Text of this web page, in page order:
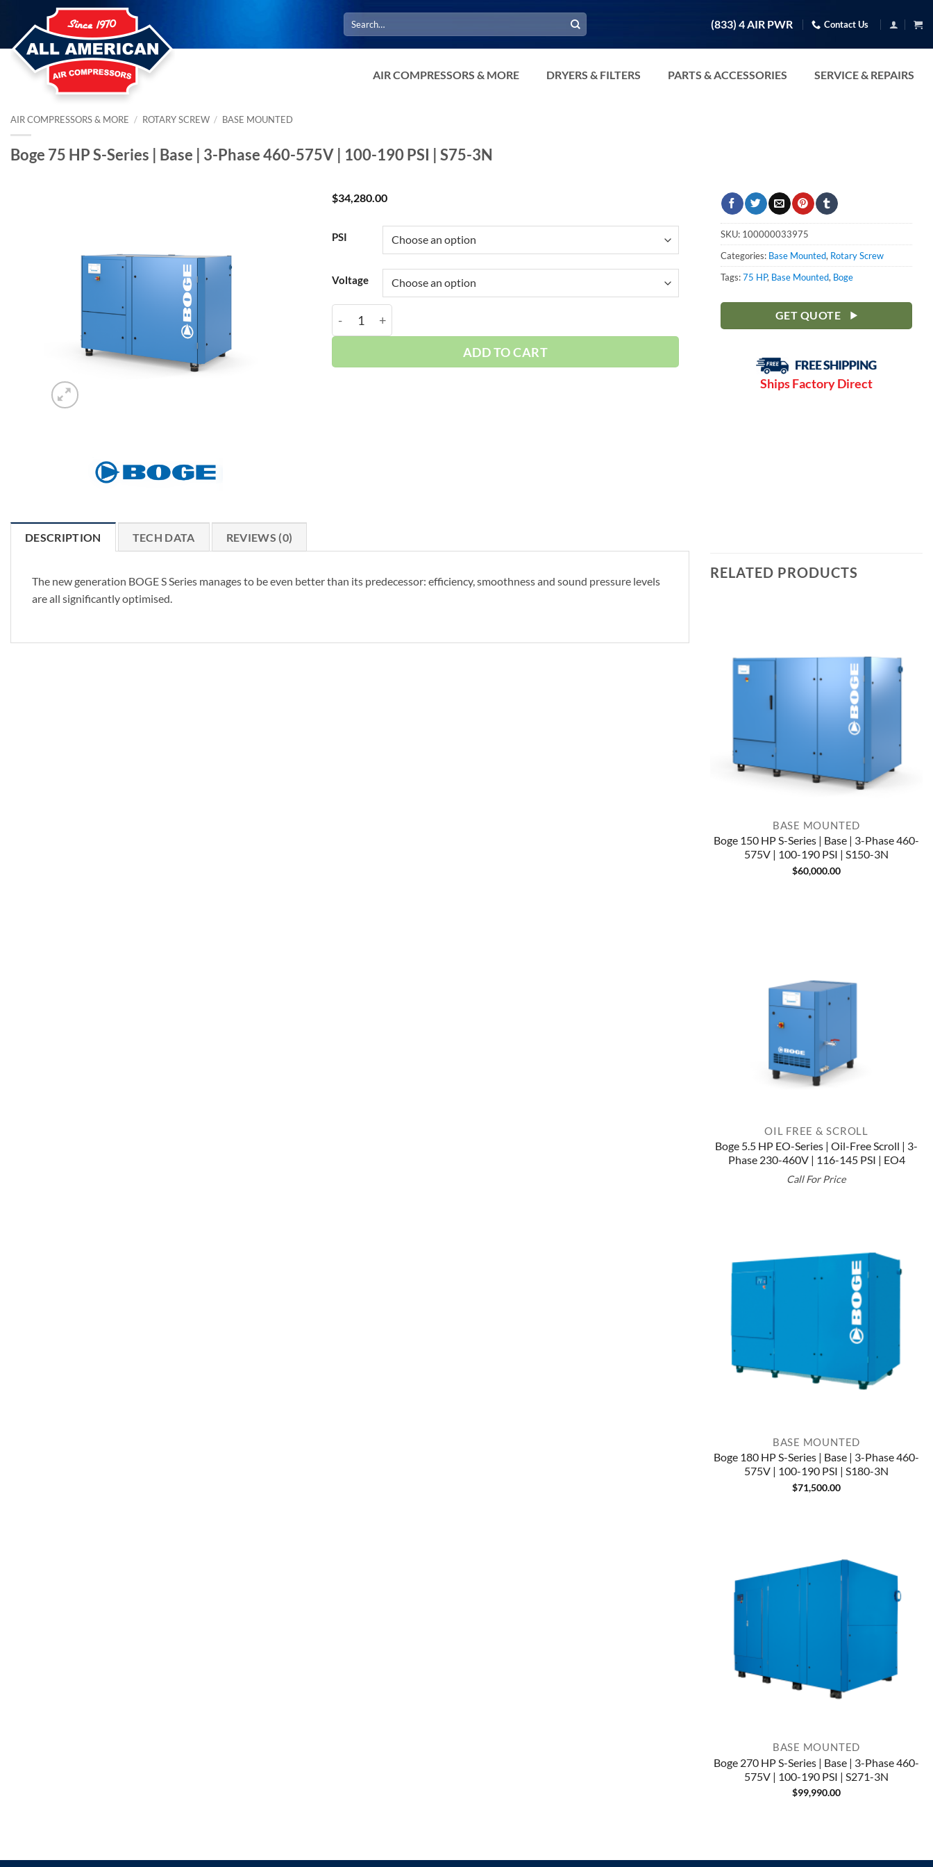
content
Search
for:
(833) 4 AIR PWR Contact Us
AIR COMPRESSORS & MORE DRYERS & FILTERS PARTS & ACCESSORIES SERVICE & REPAIRS
AIR COMPRESSORS & MORE / ROTARY SCREW / BASE MOUNTED
Boge 75 HP S-Series | Base | 3-Phase 460-575V | 100-190 PSI | S75-3N
$34,280.00
PSI
Voltage
Boge 75 HP S-Series | Base | 3-Phase 460-575V | 100-190 PSI | S75-3N quantity
ADD TO CART
SKU: 100000033975
Categories: Base Mounted, Rotary Screw
Tags:75 HP, Base Mounted, Boge
GET QUOTE
Ships Factory Direct
DESCRIPTION TECH DATA REVIEWS (0)
The new generation BOGE S Series manages to be even better than its predecessor: efficiency, smoothness and sound pressure levels
are all significantly optimised.
RELATED PRODUCTS
BASE MOUNTED
Boge 150 HP S-Series | Base | 3-Phase 460-
575V | 100-190 PSI | S150-3N
$60,000.00
OIL FREE & SCROLL
Boge 5.5 HP EO-Series | Oil-Free Scroll | 3-
Phase 230-460V | 116-145 PSI | EO4
Call For Price
BASE MOUNTED
Boge 180 HP S-Series | Base | 3-Phase 460-
575V | 100-190 PSI | S180-3N
$71,500.00
BASE MOUNTED
Boge 270 HP S-Series | Base | 3-Phase 460-
575V | 100-190 PSI | S271-3N
$99,990.00